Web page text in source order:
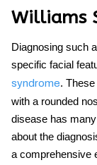
Williams
Diagnosing such
specific facial
syndrome.
with a rounded
disease has
about the
a comprehensive